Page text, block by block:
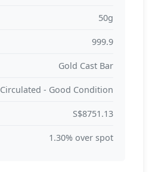
50g
999.9
Gold Cast Bar
Circulated - Good Condition
S$8751.13
1.30% over spot